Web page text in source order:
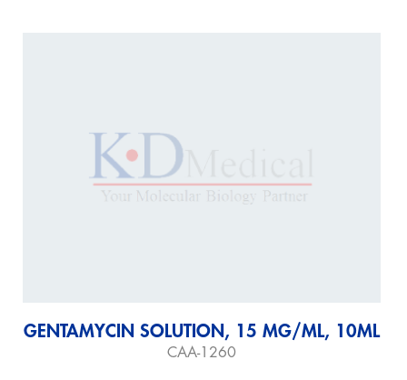
GENTAMYCIN SOLUTION, 15 MG/ML, 10ML
CAA-1260